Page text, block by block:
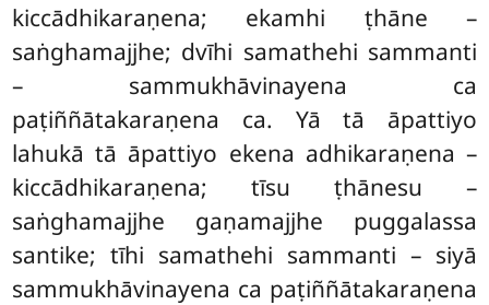
kiccādhikaraṇena; ekamhi ṭhāne –
saṅghamajjhe; dvīhi samathehi sammanti
– sammukhāvinayena ca
paṭiññātakaraṇena ca. Yā tā āpattiyo
lahukā tā āpattiyo ekena adhikaraṇena –
kiccādhikaraṇena; tīsu ṭhānesu –
saṅghamajjhe gaṇamajjhe puggalassa
santike; tīhi samathehi sammanti – siyā
sammukhāvinayena ca paṭiññātakaraṇena